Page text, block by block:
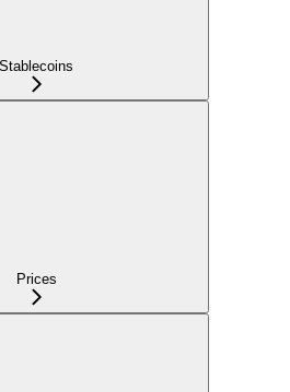
Stablecoins
Prices